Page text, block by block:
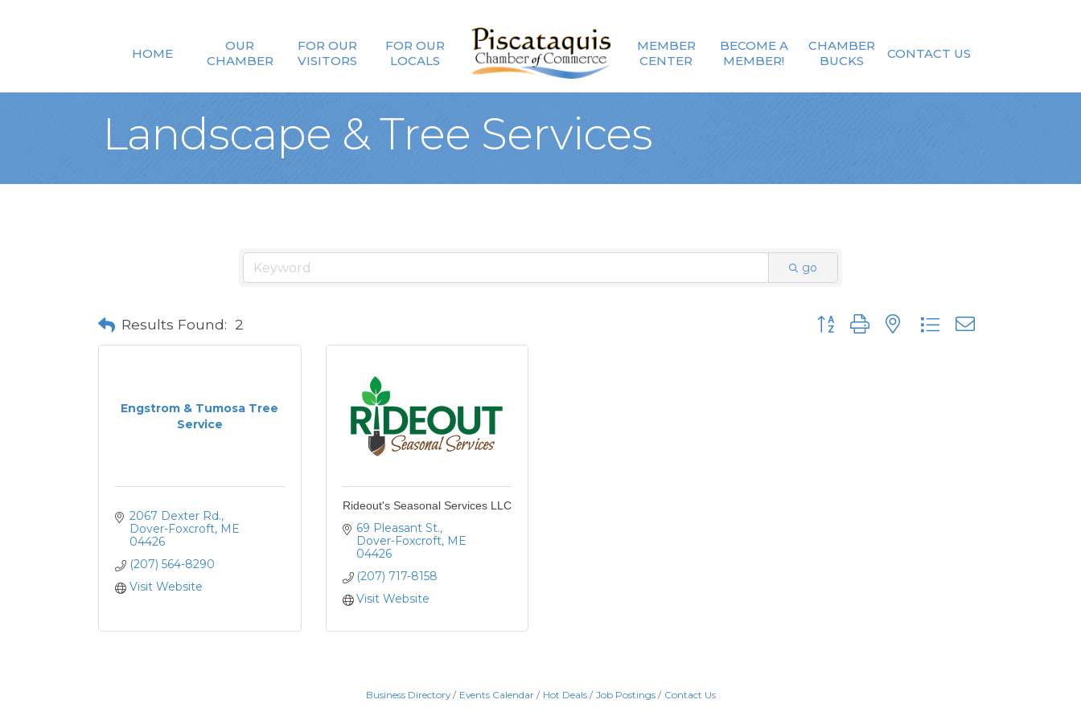
HOME
OUR
CHAMBER
FOR OUR
VISITORS
FOR OUR
LOCALS
MEMBER
CENTER
BECOME A
MEMBER!
CHAMBER
BUCKS
CONTACT US
Landscape & Tree Services
go
Results Found: 2 Button group with nested dropdown
Engstrom & Tumosa Tree
Service
2067 Dexter Rd.
Dover-Foxcroft ME
04426
(207) 564-8290
Visit Website
Rideout's Seasonal Services LLC
69 Pleasant St.
Dover-Foxcroft ME
04426
(207) 717-8158
Visit Website
Business Directory Events Calendar Hot Deals Job Postings Contact Us